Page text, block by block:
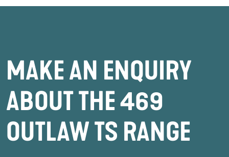
MAKE AN ENQUIRY
ABOUT THE 469
OUTLAW TS RANGE